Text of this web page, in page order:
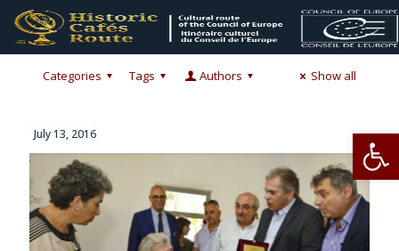
Categories Tags Authors Show all
July 13, 2016